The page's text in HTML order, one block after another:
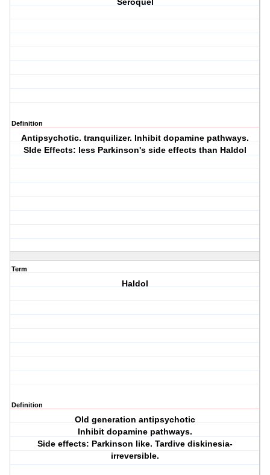
Seroquel
Definition
Antipsychotic. tranquilizer. Inhibit dopamine pathways.
SIde Effects: less Parkinson's side effects than Haldol
Term
Haldol
Definition
Old generation antipsychotic
Inhibit dopamine pathways.
Side effects: Parkinson like. Tardive diskinesia-
irreversible.